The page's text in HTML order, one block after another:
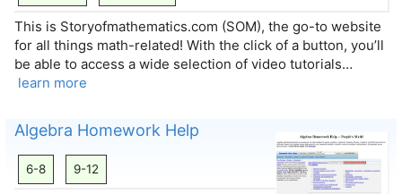
This is Storyofmathematics.com (SOM), the go-to website
for all things math-related! With the click of a button, you’ll
be able to access a wide selection of video tutorials…
learn more
Algebra Homework Help
6-8 9-12